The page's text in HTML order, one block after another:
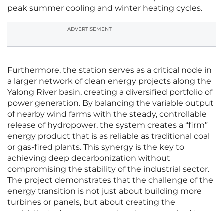
peak summer cooling and winter heating cycles.
ADVERTISEMENT
Furthermore, the station serves as a critical node in
a larger network of clean energy projects along the
Yalong River basin, creating a diversified portfolio of
power generation. By balancing the variable output
of nearby wind farms with the steady, controllable
release of hydropower, the system creates a “firm”
energy product that is as reliable as traditional coal
or gas-fired plants. This synergy is the key to
achieving deep decarbonization without
compromising the stability of the industrial sector.
The project demonstrates that the challenge of the
energy transition is not just about building more
turbines or panels, but about creating the